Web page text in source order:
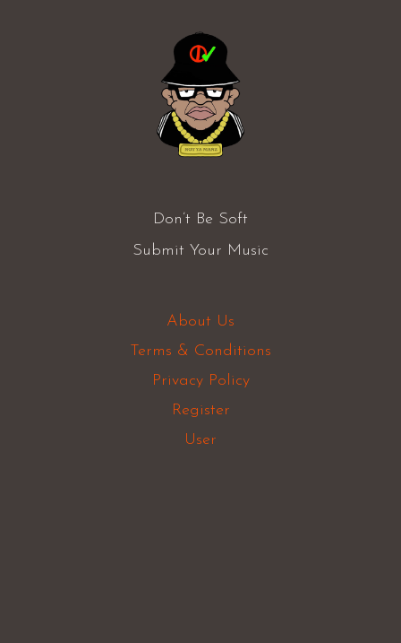
Don’t Be Soft
Submit Your Music
About Us
Terms & Conditions
Privacy Policy
Register
User